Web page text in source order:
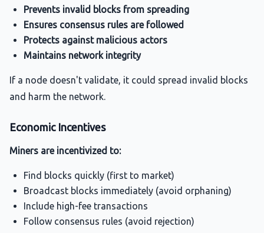
Prevents invalid blocks from spreading
Ensures consensus rules are followed
Protects against malicious actors
Maintains network integrity
If a node doesn't validate, it could spread invalid blocks
and harm the network.
Economic Incentives
Miners are incentivized to:
Find blocks quickly (first to market)
Broadcast blocks immediately (avoid orphaning)
Include high-fee transactions
Follow consensus rules (avoid rejection)